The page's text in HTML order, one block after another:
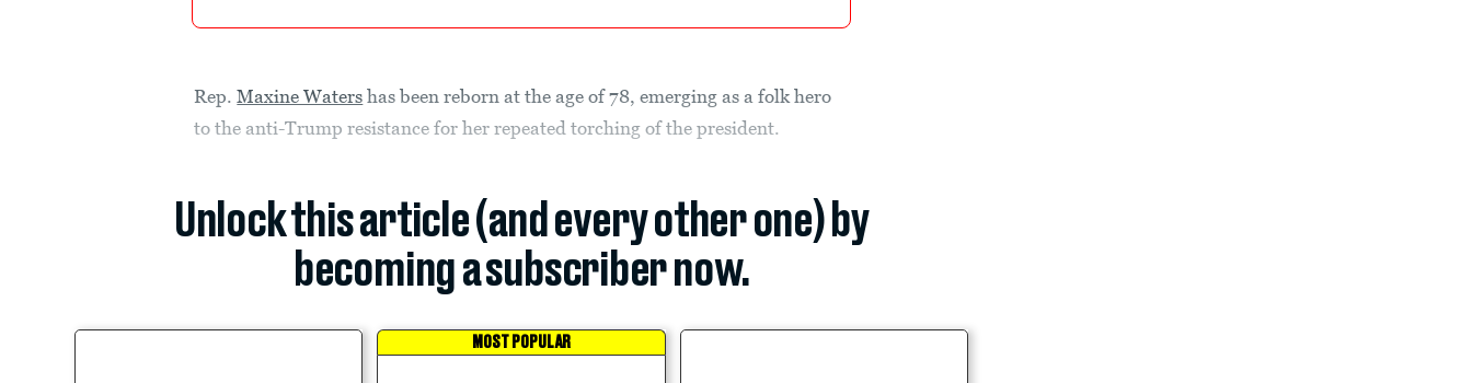
Rep.Maxine Waters has been reborn at the age of 78, emerging as a folk hero
to the anti-Trump resistance for her repeated torching of the president.
Unlock this article (and every other one) by
becoming a subscriber now.
MOST POPULAR